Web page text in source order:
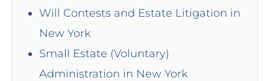
Will Contests and Estate Litigation in
New York
Small Estate (Voluntary)
Administration in New York